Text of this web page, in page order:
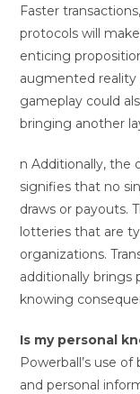
Faster
protocols will
enticing
augmented reality
gameplay could
bringing another
n Additionally, the
signifies that no
draws or payouts.
lotteries that are
organizations.
additionally brings
knowing
Is my personal
Powerball’s use
and personal